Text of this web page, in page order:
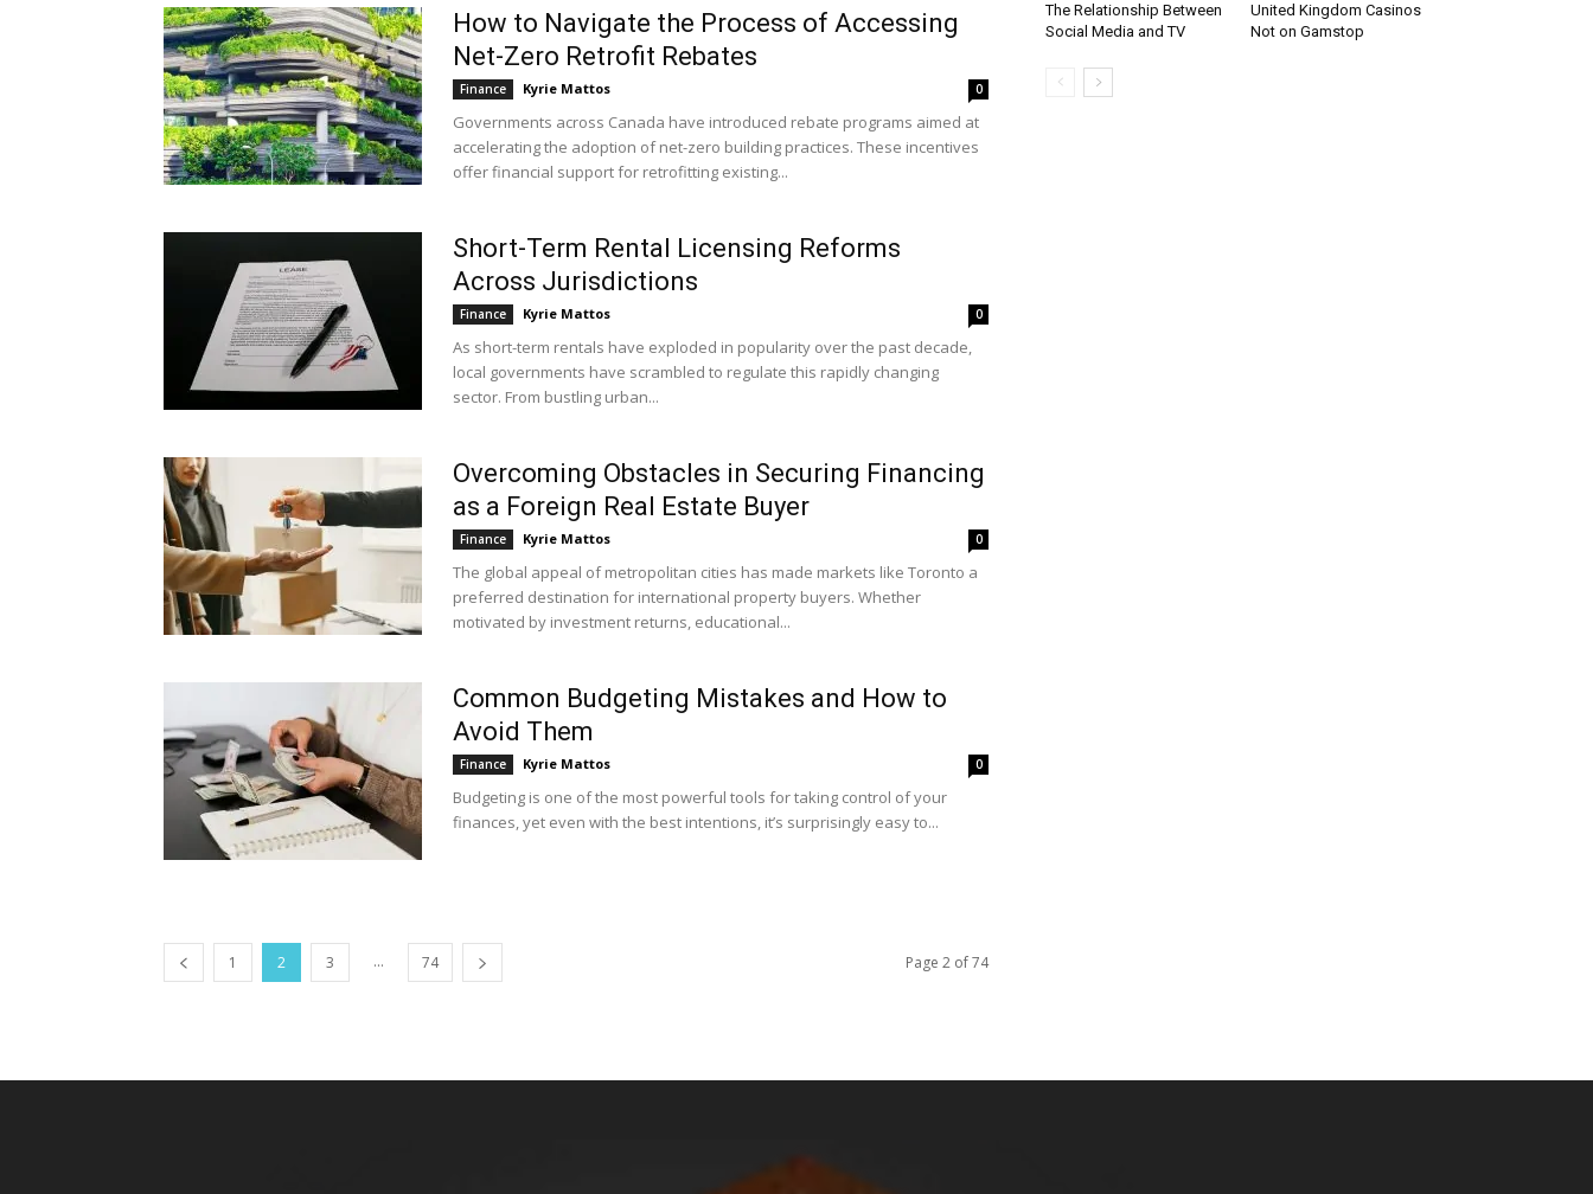
How to Navigate the Process of Accessing
Net-Zero Retrofit Rebates
Finance Kyrie Mattos 0
Governments across Canada have introduced rebate programs aimed at
accelerating the adoption of net-zero building practices. These incentives
offer financial support for retrofitting existing...
Short-Term Rental Licensing Reforms
Across Jurisdictions
Finance Kyrie Mattos 0
As short-term rentals have exploded in popularity over the past decade,
local governments have scrambled to regulate this rapidly changing
sector. From bustling urban...
Overcoming Obstacles in Securing Financing
as a Foreign Real Estate Buyer
Finance Kyrie Mattos 0
The global appeal of metropolitan cities has made markets like Toronto a
preferred destination for international property buyers. Whether
motivated by investment returns, educational...
Common Budgeting Mistakes and How to
Avoid Them
Finance Kyrie Mattos 0
Budgeting is one of the most powerful tools for taking control of your
finances, yet even with the best intentions, it’s surprisingly easy to...
1 2 3 ... 74 Page 2 of 74
The Relationship Between
Social Media and TV
United Kingdom Casinos
Not on Gamstop